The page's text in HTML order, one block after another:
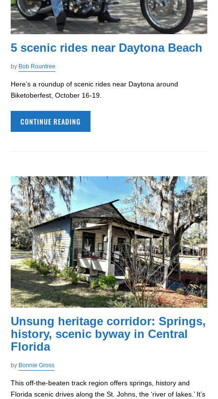
5 scenic rides near Daytona Beach
by Bob Rountree
Here’s a roundup of scenic rides near Daytona around
Biketoberfest, October 16-19.
CONTINUE READING
Unsung heritage corridor: Springs,
history, scenic byway in Central
Florida
by Bonnie Gross
This off-the-beaten track region offers springs, history and
Florida scenic drives along the St. Johns, the ‘river of lakes.’ It’s